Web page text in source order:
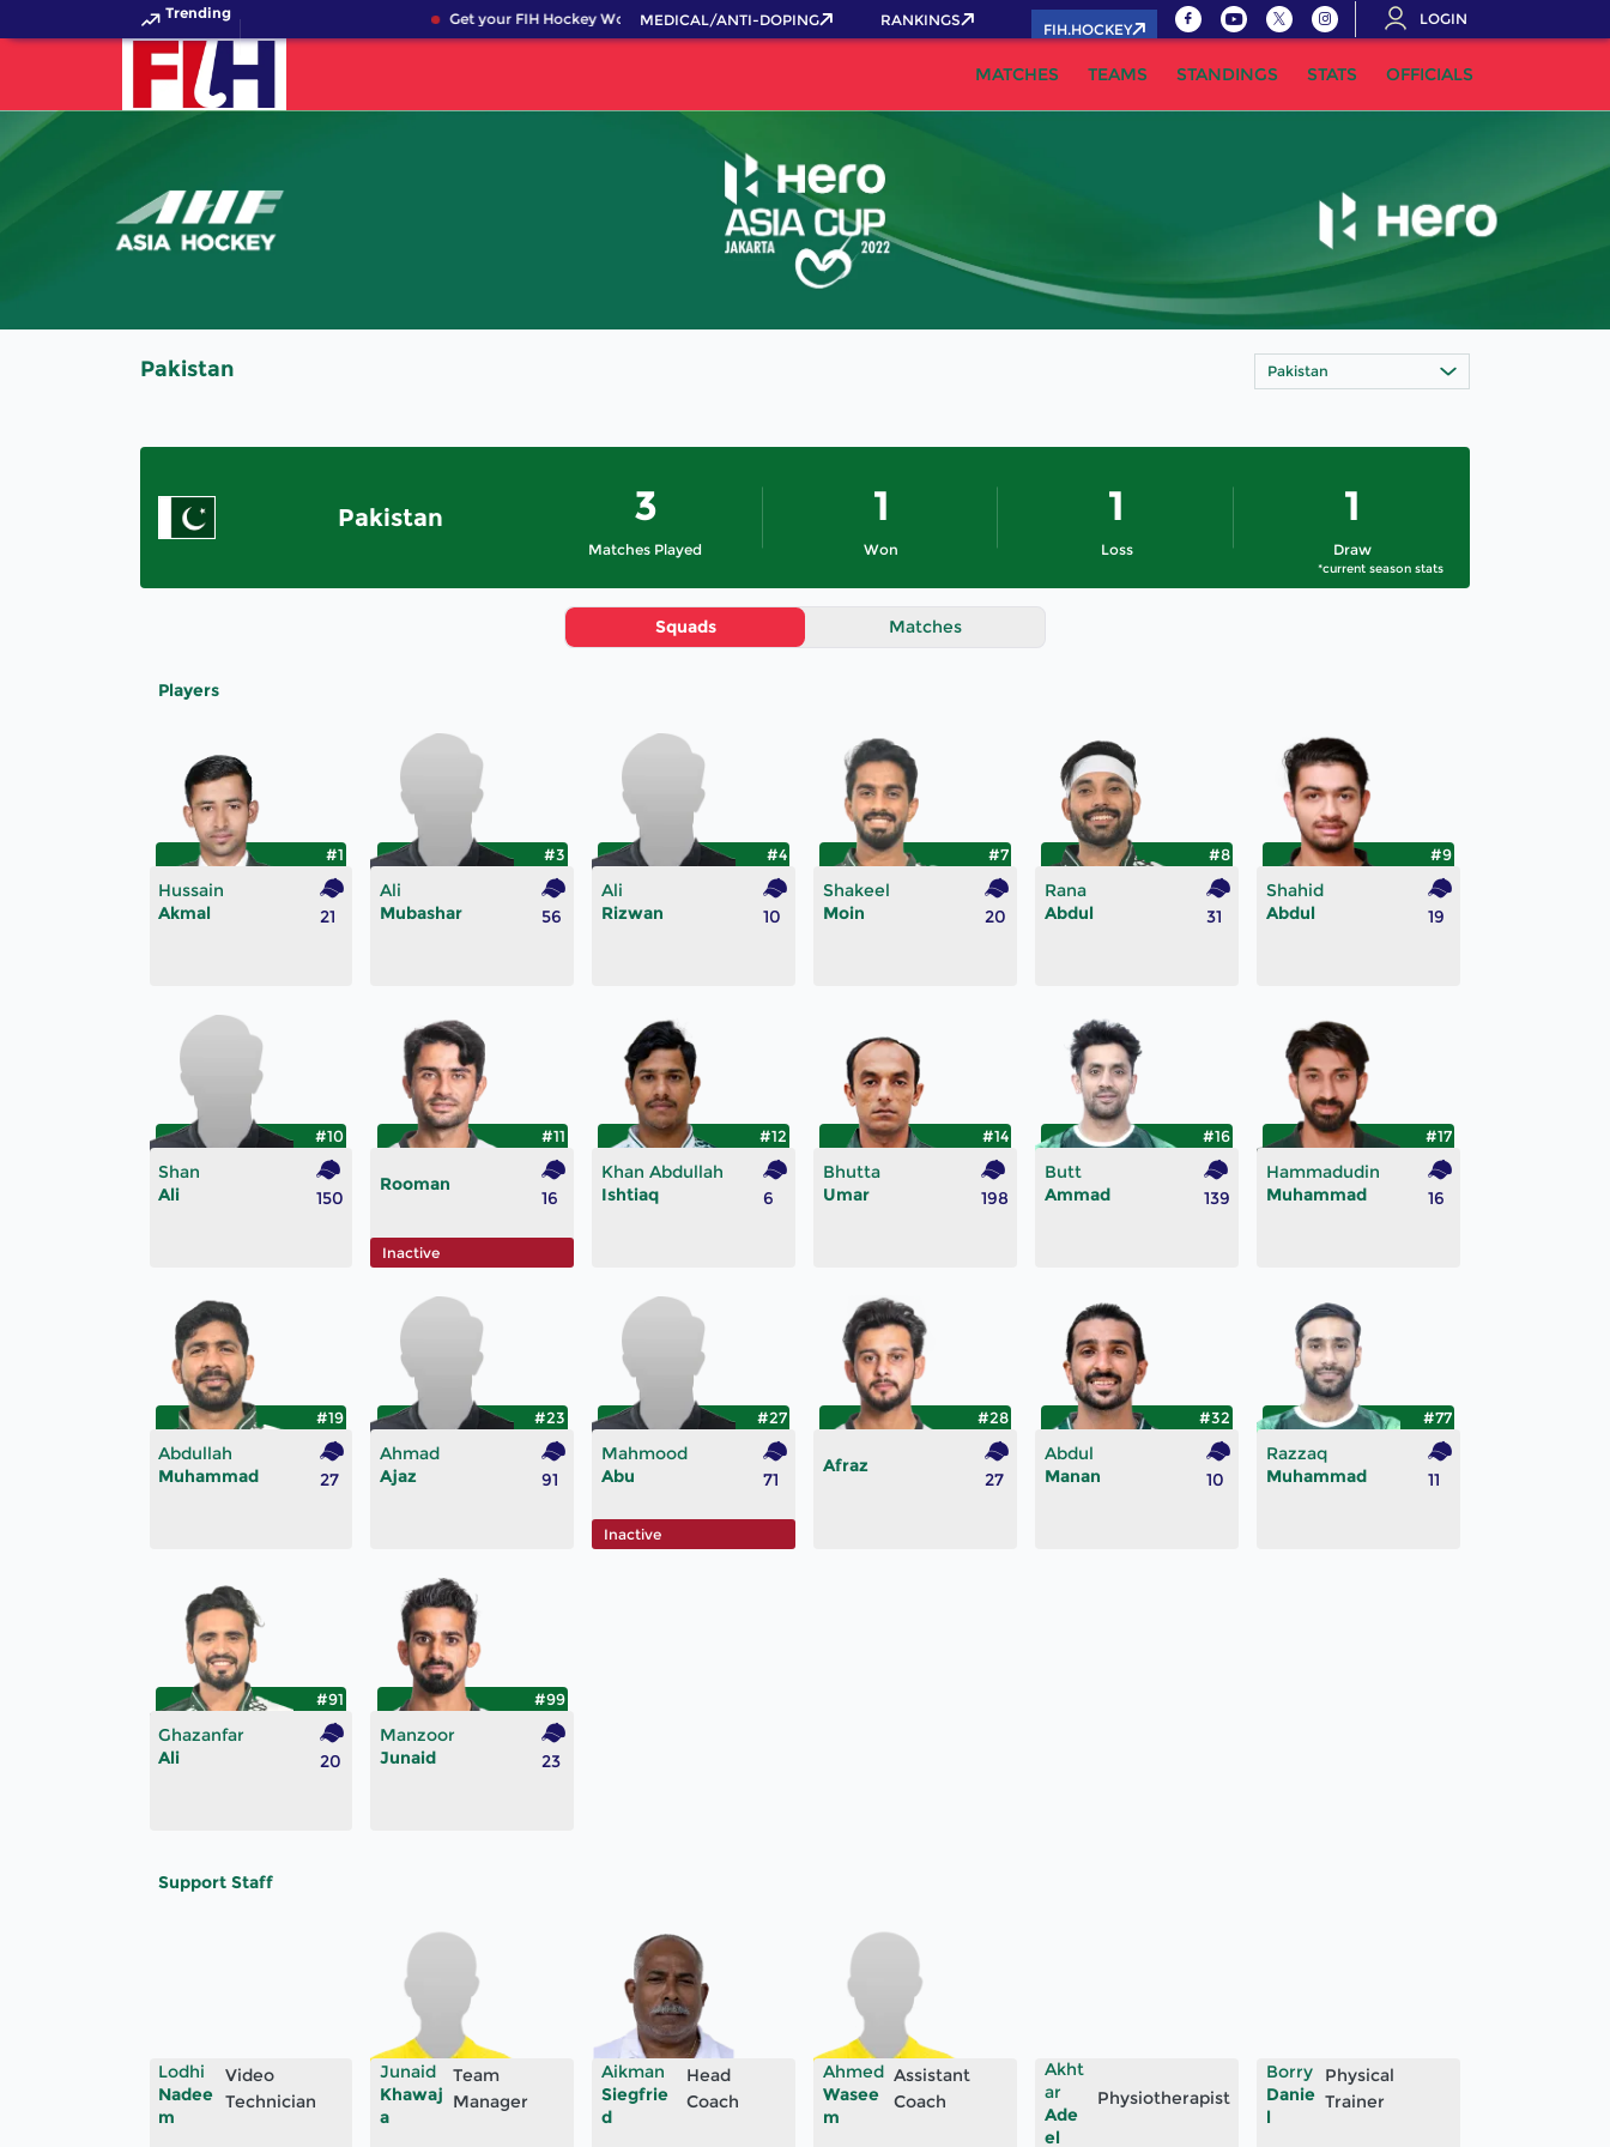
Trending Get your FIH Hockey World Cup 2026 Pass now!
MEDICAL/ANTI-DOPING RANKINGS
FIH.HOCKEY
LOGIN
MATCHES TEAMS STANDINGS STATS OFFICIALS
Pakistan Pakistan
Pakistan 3
Matches Played
1
Won
1
Loss
1
Draw
*current season stats
Squads Matches
Players
Hussain
Akmal
#1
21
Ali
Mubashar
#3
56
Ali
Rizwan
#4
10
Shakeel
Moin
#7
20
Rana
Abdul
#8
31
Shahid
Abdul
#9
19
Shan
Ali
#10
150
Rooman
#11
16
Inactive
Khan Abdullah
Ishtiaq
#12
6
Bhutta
Umar
#14
198
Butt
Ammad
#16
139
Hammadudin
Muhammad
#17
16
Abdullah
Muhammad
#19
27
Ahmad
Ajaz
#23
91
Mahmood
Abu
#27
71
Inactive
Afraz
#28
27
Abdul
Manan
#32
10
Razzaq
Muhammad
#77
11
Ghazanfar
Ali
#91
20
Manzoor
Junaid
#99
23
Support Staff
Lodhi
Nadee
m
Video
Technician
Junaid
Khawaj
a
Team
Manager
Aikman
Siegfrie
d
Head
Coach
Ahmed
Wasee
m
Assistant
Coach
Akht
ar
Ade
el
Physiotherapist
Borry
Danie
l
Physical
Trainer